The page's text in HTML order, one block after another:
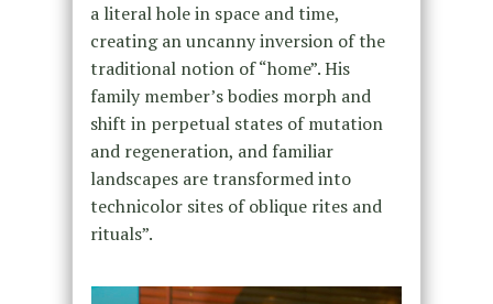
a literal hole in space and time,
creating an uncanny inversion of the
traditional notion of “home”. His
family member’s bodies morph and
shift in perpetual states of mutation
and regeneration, and familiar
landscapes are transformed into
technicolor sites of oblique rites and
rituals”.